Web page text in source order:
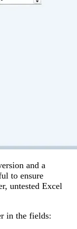
and a
to ensure
untested Excel
in the fields: